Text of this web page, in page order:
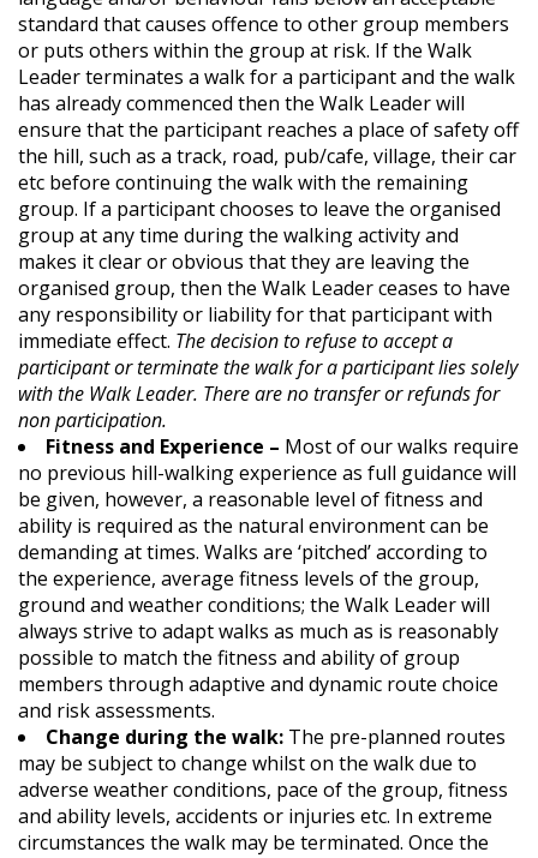
standard that causes offence to other group members
or puts others within the group at risk. If the Walk
Leader terminates a walk for a participant and the walk
has already commenced then the Walk Leader will
ensure that the participant reaches a place of safety off
the hill, such as a track, road, pub/cafe, village, their car
etc before continuing the walk with the remaining
group. If a participant chooses to leave the organised
group at any time during the walking activity and
makes it clear or obvious that they are leaving the
organised group, then the Walk Leader ceases to have
any responsibility or liability for that participant with
immediate effect. The decision to refuse to accept a
participant or terminate the walk for a participant lies solely
with the Walk Leader. There are no transfer or refunds for
non participation.
Fitness and Experience – Most of our walks require
no previous hill-walking experience as full guidance will
be given, however, a reasonable level of fitness and
ability is required as the natural environment can be
demanding at times. Walks are ‘pitched’ according to
the experience, average fitness levels of the group,
ground and weather conditions; the Walk Leader will
always strive to adapt walks as much as is reasonably
possible to match the fitness and ability of group
members through adaptive and dynamic route choice
and risk assessments.
Change during the walk: The pre-planned routes
may be subject to change whilst on the walk due to
adverse weather conditions, pace of the group, fitness
and ability levels, accidents or injuries etc. In extreme
circumstances the walk may be terminated. Once the